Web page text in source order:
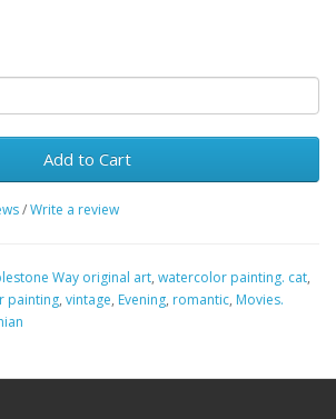
Add to Cart
/Write a review
Way original art, watercolor painting. cat,
painting, vintage, Evening, romantic, Movies.